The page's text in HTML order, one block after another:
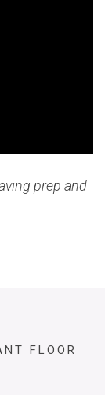
prep and
FLOOR